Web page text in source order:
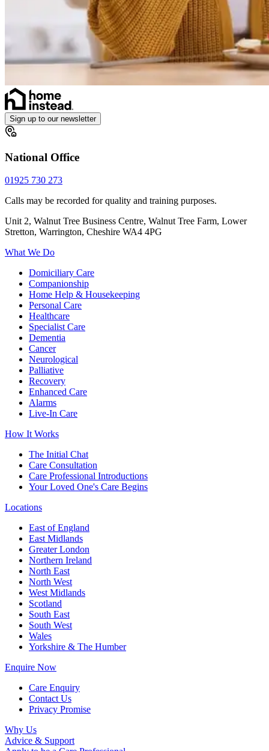
Sign up to our newsletter
National Office
01925 730 273
Calls may be recorded for quality and training purposes.
Unit 2, Walnut Tree Business Centre, Walnut Tree Farm, Lower
Stretton, Warrington, Cheshire WA4 4PG
What We Do
Domiciliary Care
Companionship
Home Help & Housekeeping
Personal Care
Healthcare
Specialist Care
Dementia
Cancer
Neurological
Palliative
Recovery
Enhanced Care
Alarms
Live-In Care
How It Works
The Initial Chat
Care Consultation
Care Professional Introductions
Your Loved One's Care Begins
Locations
East of England
East Midlands
Greater London
Northern Ireland
North East
North West
West Midlands
Scotland
South East
South West
Wales
Yorkshire & The Humber
Enquire Now
Care Enquiry
Contact Us
Privacy Promise
Why Us
Advice & Support